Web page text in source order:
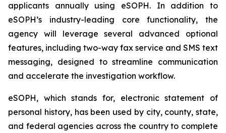
applicants annually using eSOPH. In addition to
eSOPH’s industry-leading core functionality, the
agency will leverage several advanced optional
features, including two-way fax service and SMS text
messaging, designed to streamline communication
and accelerate the investigation workflow.
eSOPH, which stands for, electronic statement of
personal history, has been used by city, county, state,
and federal agencies across the country to complete